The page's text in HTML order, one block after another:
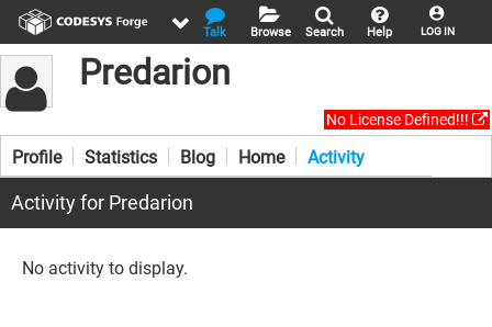
LOG IN
Help
Search
Browse
Talk
Predarion
No License Defined!!!
Profile Statistics Blog Home Activity
Activity for Predarion
No activity to display.